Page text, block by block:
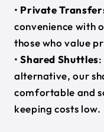
• Private
convenience with
those who value
•Shared Shuttles
alternative, our
comfortable and
keeping costs low.